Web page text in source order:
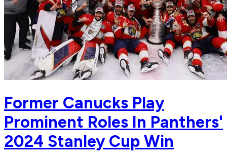
Former Canucks Play
Prominent Roles In Panthers'
2024 Stanley Cup Win